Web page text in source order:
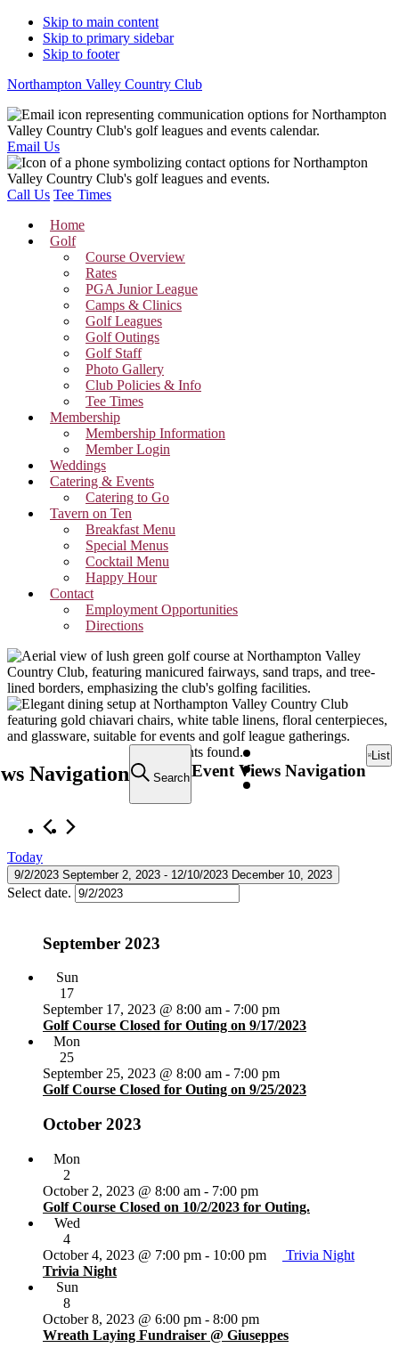
Skip to main content
Skip to primary sidebar
Skip to footer
Northampton Valley Country Club
Email Us
Call Us Tee Times
Home
Golf
Course Overview
Rates
PGA Junior League
Camps & Clinics
Golf Leagues
Golf Outings
Golf Staff
Photo Gallery
Club Policies & Info
Tee Times
Membership
Membership Information
Member Login
Weddings
Catering & Events
Catering to Go
Tavern on Ten
Breakfast Menu
Special Menus
Cocktail Menu
Happy Hour
Contact
Employment Opportunities
Directions
10 events found.
Navigation
SearchEvent Views Navigation
List
Today
9/2/2023 September 2, 2023 - 12/10/2023 December 10, 2023
Select date.
September 2023
Sun
17
Golf Course Closed for Outing on 9/17/2023
September 17, 2023 @ 8:00 am - 7:00 pm
Mon
25
Golf Course Closed for Outing on 9/25/2023
September 25, 2023 @ 8:00 am - 7:00 pm
October 2023
Mon
2
Golf Course Closed on 10/2/2023 for Outing.
October 2, 2023 @ 8:00 am - 7:00 pm
Wed
4
Trivia Night
October 4, 2023 @ 7:00 pm - 10:00 pm Trivia Night
Sun
8
Wreath Laying Fundraiser @ Giuseppes
October 8, 2023 @ 6:00 pm - 8:00 pm